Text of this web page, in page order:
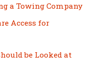
a Towing Company
Access for
be Looked at